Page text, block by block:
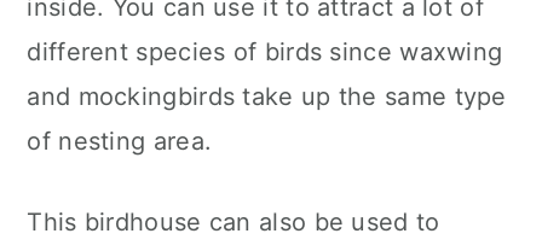
inside. You can use it to attract a lot of
different species of birds since waxwing
and mockingbirds take up the same type
of nesting area.
This birdhouse can also be used to